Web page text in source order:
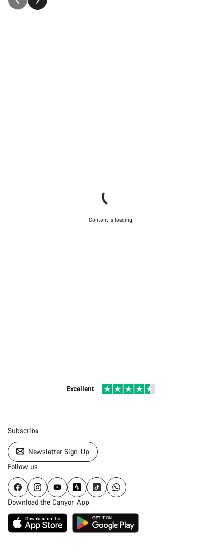
Content is loading
Excellent
Subscribe
Newsletter Sign-Up
Follow us
Download the Canyon App